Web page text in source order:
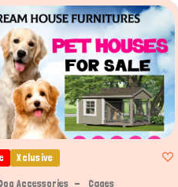
Xclusive
Accessories Cages